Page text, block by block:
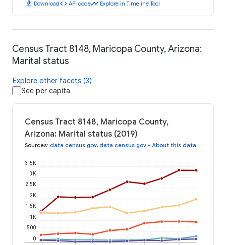
download Downloadcode API codetimeline Explore in Timeline Tool
Census Tract 8148, Maricopa County, Arizona:
Marital status
Explore other facets (3)
See per capita
Census Tract 8148, Maricopa County,
Arizona: Marital status (2019)
Sources: data.census.gov, data.census.gov • About this data
0
500
1K
1.5K
2K
2.5K
3K
3.5K